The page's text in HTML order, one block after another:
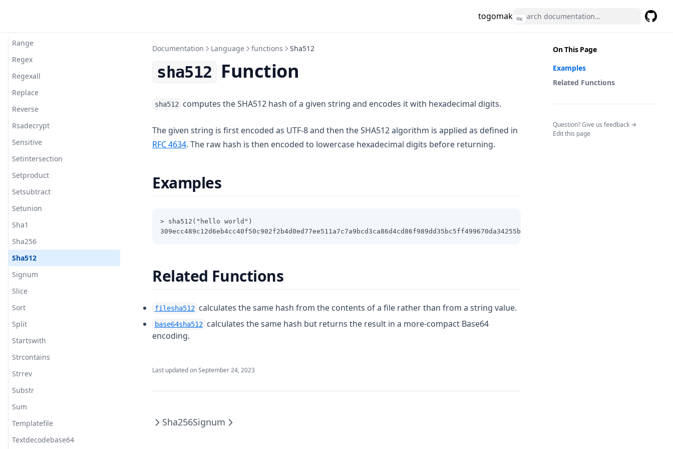
togomak ⌘K
Range
Regex
Regexall
Replace
Reverse
Rsadecrypt
Sensitive
Setintersection
Setproduct
Setsubtract
Setunion
Sha1
Sha256
Sha512
Signum
Slice
Sort
Split
Startswith
Strcontains
Strrev
Substr
Sum
Templatefile
Textdecodebase64
On This Page
Examples
Related Functions
Question? Give us feedback →
Edit this page
Documentation Language functions Sha512
sha512 Function
sha512 computes the SHA512 hash of a given string and encodes it with hexadecimal digits.
The given string is first encoded as UTF-8 and then the SHA512 algorithm is applied as defined in
RFC 4634(opens in a new tab)
. The raw hash is then encoded to lowercase hexadecimal digits before returning.
Examples
> sha512("hello world")
309ecc489c12d6eb4cc40f50c902f2b4d0ed77ee511a7c7a9bcd3ca86d4cd86f989dd35bc5ff499670da34255b45b0cfd830e81f605dcf7dc5542e93ae9cd76f
Related Functions
filesha512 calculates the same hash from the contents of a file rather than from a string value.
base64sha512 calculates the same hash but returns the result in a more-compact Base64
encoding.
Last updated onSeptember 24, 2023
Sha256Signum